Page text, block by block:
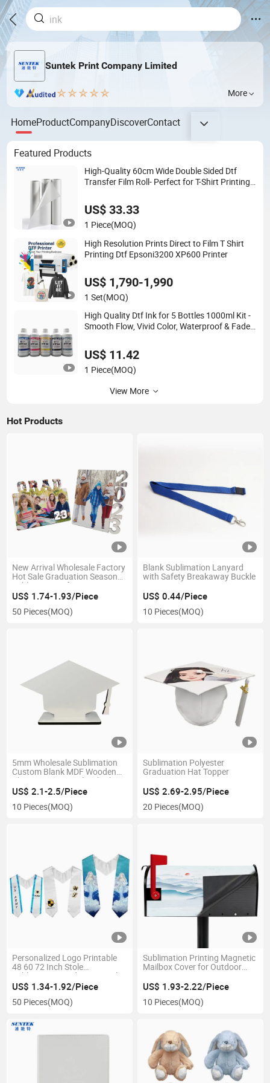
Suntek Print Company Limited
More
HomeProductCompanyDiscoverContact
Featured Products
High-Quality 60cm Wide Double Sided Dtf
Transfer Film Roll- Perfect for T-Shirt Printing,
US$ 33.33
1 Piece(MOQ)
High Resolution Prints Direct to Film T Shirt
Printing Dtf Epsoni3200 XP600 Printer
US$ 1,790-1,990
1 Set(MOQ)
High Quality Dtf Ink for 5 Bottles 1000ml Kit -
Smooth Flow, Vivid Color, Waterproof & Fade-
US$ 11.42
1 Piece(MOQ)
View More
Hot Products
New Arrival Wholesale Factory
Hot Sale Graduation Season
Sublimation Gift
US$ 1.74-1.93/Piece
50 Pieces(MOQ)
Blank Sublimation Lanyard
with Safety Breakaway Buckle
US$ 0.44/Piece
10 Pieces(MOQ)
5mm Wholesale Sublimation
Custom Blank MDF Wooden
Photo Frame Panel with Cheer
US$ 2.1-2.5/Piece
10 Pieces(MOQ)
Sublimation Polyester
Graduation Hat Topper
US$ 2.69-2.95/Piece
20 Pieces(MOQ)
Personalized Logo Printable
48 60 72 Inch Stole
Sublimation Graduation Stole
for Grad Season
US$ 1.34-1.92/Piece
50 Pieces(MOQ)
Sublimation Printing Magnetic
Mailbox Cover for Outdoor
US$ 1.93-2.22/Piece
10 Pieces(MOQ)